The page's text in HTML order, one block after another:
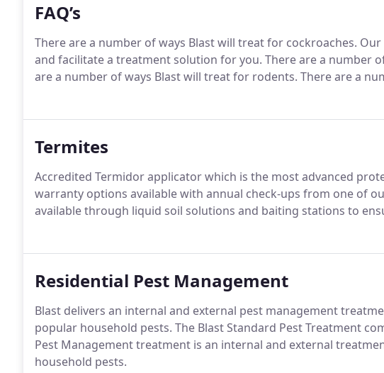
FAQ’s
There are a number of ways Blast will treat for cockroaches.
and facilitate a treatment solution for you. There are a number
are a number of ways Blast will treat for rodents. There are a
Termites
Accredited Termidor applicator which is the most advanced
warranty options available with annual check-ups from one of
available through liquid soil solutions and baiting stations to
Residential Pest Management
Blast delivers an internal and external pest management
popular household pests. The Blast Standard Pest Treatment
Pest Management treatment is an internal and external
household pests.